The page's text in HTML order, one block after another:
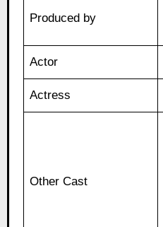
Produced by
Actor
Actress
Other Cast